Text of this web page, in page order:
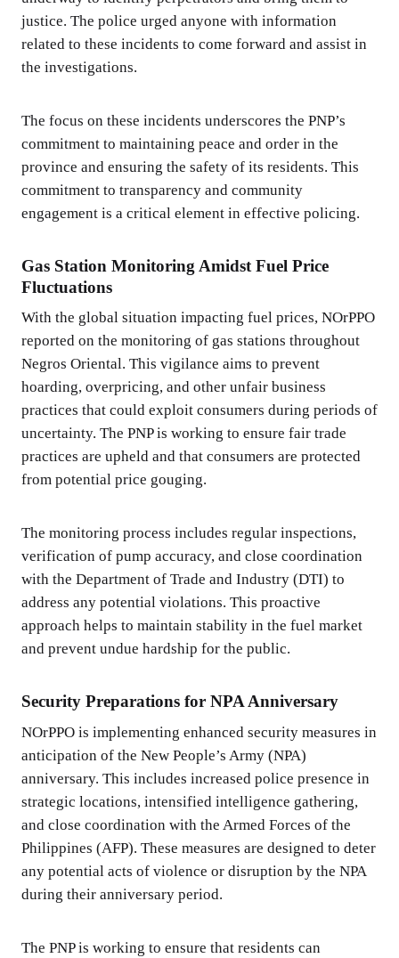
justice. The police urged anyone with information
related to these incidents to come forward and assist in
the investigations.
The focus on these incidents underscores the PNP’s
commitment to maintaining peace and order in the
province and ensuring the safety of its residents. This
commitment to transparency and community
engagement is a critical element in effective policing.
Gas Station Monitoring Amidst Fuel Price
Fluctuations
With the global situation impacting fuel prices, NOrPPO
reported on the monitoring of gas stations throughout
Negros Oriental. This vigilance aims to prevent
hoarding, overpricing, and other unfair business
practices that could exploit consumers during periods of
uncertainty. The PNP is working to ensure fair trade
practices are upheld and that consumers are protected
from potential price gouging.
The monitoring process includes regular inspections,
verification of pump accuracy, and close coordination
with the Department of Trade and Industry (DTI) to
address any potential violations. This proactive
approach helps to maintain stability in the fuel market
and prevent undue hardship for the public.
Security Preparations for NPA Anniversary
NOrPPO is implementing enhanced security measures in
anticipation of the New People’s Army (NPA)
anniversary. This includes increased police presence in
strategic locations, intensified intelligence gathering,
and close coordination with the Armed Forces of the
Philippines (AFP). These measures are designed to deter
any potential acts of violence or disruption by the NPA
during their anniversary period.
The PNP is working to ensure that residents can